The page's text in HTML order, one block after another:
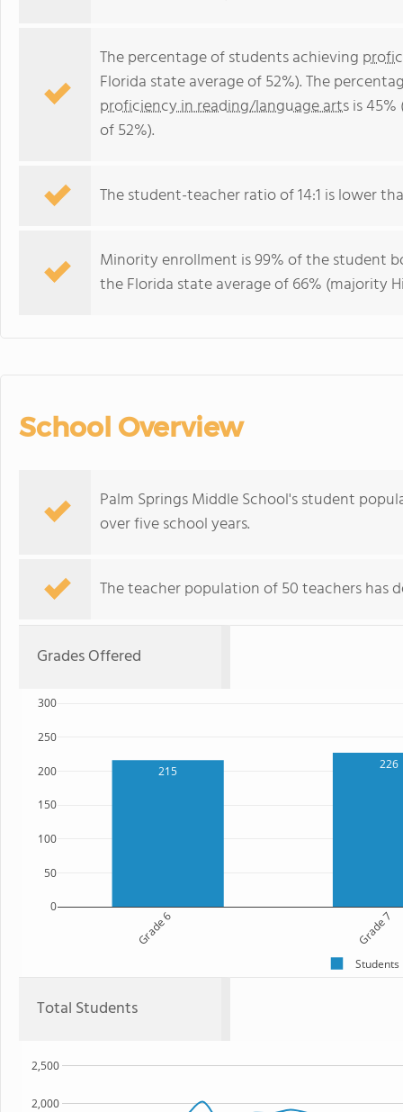
The percentage of students achieving
Florida state average of 52%). The
proficiency in reading/language artsis
of 52%).
The student-teacher ratio of 14:1 is lower
Minority enrollment is 99% of the student
the Florida state average of 66% (majority
School Overview
Palm Springs Middle School's student
over five school years.
The teacher population of 50 teachers has
Grades Offered
215 226
Grade 6 Grade 7
0
50
100
150
200
250
300
Students
Total Students
2,000
2,500